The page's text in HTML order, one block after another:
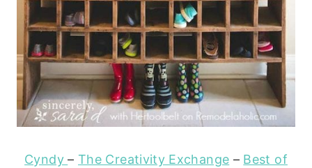
Cyndy– The Creativity Exchange – Best of